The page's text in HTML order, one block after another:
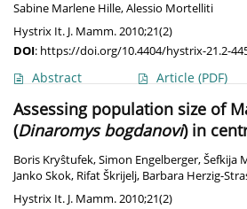
Sabine Marlene Hille,Alessio Mortelliti
Hystrix It. J. Mamm. 2010;21(2)
DOI: https://doi.org/10.4404/hystrix-21.2-
Abstract Article (PDF)
Assessing population size of
(Dinaromys bogdanovi) in
Boris Kryŝtufek,Simon Engelberger,Šefkija
Janko Skok, Rifat Škrijelj, Barbara Herzig-
Hystrix It. J. Mamm. 2010;21(2)